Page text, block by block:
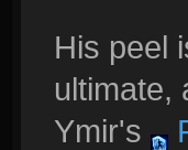
His peel
ultimate,
Ymir's